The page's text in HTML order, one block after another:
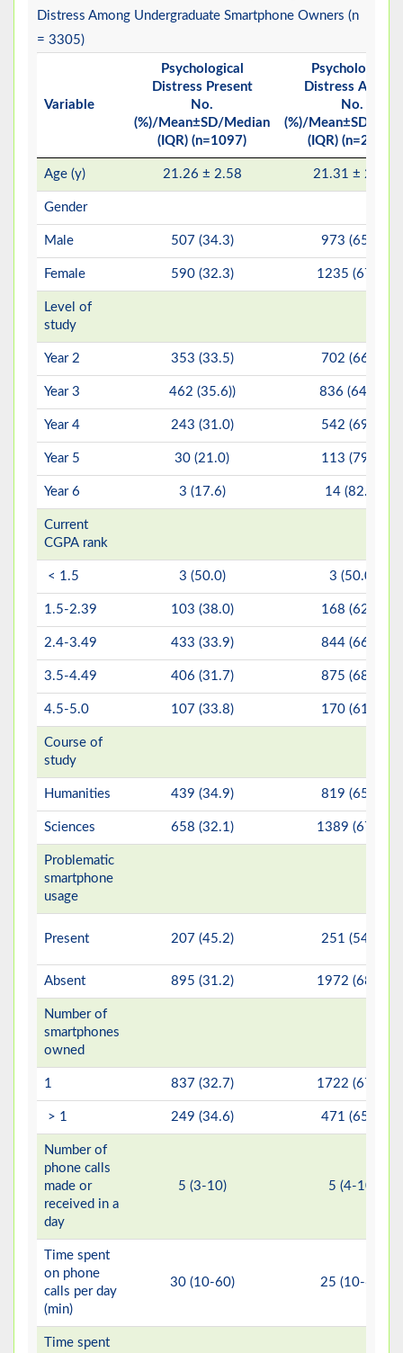
Distress Among Undergraduate Smartphone Owners (n
= 3305)
Variable
Psychological
Distress Present
No.
(%)/Mean±SD/Median
(IQR) (n=1097)
Psychological
Distress Absent
No.
(%)/Mean±SD/
(IQR) (n=2208)
Age (y) 21.26 ± 2.58 21.31 ± 2.58
Gender
Male 507 (34.3) 973 (65.7)
Female 590 (32.3) 1235 (67.7)
Level of
study
Year 2 353 (33.5) 702 (66.5)
Year 3 462 (35.6)) 836 (64.4))
Year 4 243 (31.0) 542 (69.0)
Year 5 30 (21.0) 113 (79.0)
Year 6 3 (17.6) 14 (82.4)
Current
CGPA rank
< 1.5 3 (50.0) 3 (50.0)
1.5-2.39 103 (38.0) 168 (62.0)
2.4-3.49 433 (33.9) 844 (66.1)
3.5-4.49 406 (31.7) 875 (68.3)
4.5-5.0 107 (33.8) 170 (61.4)
Course of
study
Humanities 439 (34.9) 819 (65.1)
Sciences 658 (32.1) 1389 (67.9)
Problematic
smartphone
usage
Present 207 (45.2) 251 (54.8)
Absent 895 (31.2) 1972 (68.8)
Number of
smartphones
owned
1 837 (32.7) 1722 (67.3)
> 1 249 (34.6) 471 (65.4)
Number of
phone calls
made or
received in a
day
5 (3-10) 5 (4-10)
Time spent
on phone
calls per day
(min)
30 (10-60) 25 (10-60)
Time spent